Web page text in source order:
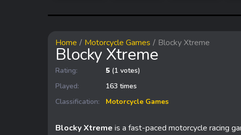
Home Motorcycle Games Blocky Xtreme
Blocky Xtreme
Rating: 5(1 votes)
Played:
163 times
Classification:
Motorcycle Games
Blocky Xtreme is a fast-paced motorcycle racing